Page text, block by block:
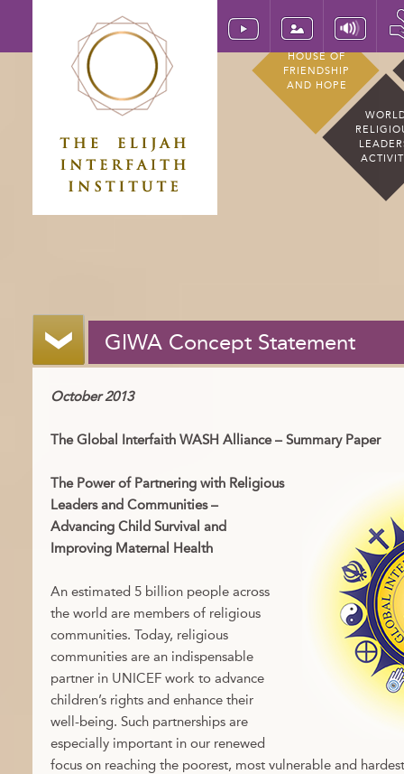
HOUSE OF
FRIENDSHIP
AND HOPE
GIWA Concept Statement
October 2013
The Global Interfaith WASH Alliance – Summary Paper
The Power of Partnering with Religious
Leaders and Communities –
Advancing Child Survival and
Improving Maternal Health
An estimated 5 billion people across
the world are members of religious
communities. Today, religious
communities are an indispensable
partner in UNICEF work to advance
children’s rights and enhance their
well-being. Such partnerships are
especially important in our renewed
focus on reaching the poorest, most vulnerable and